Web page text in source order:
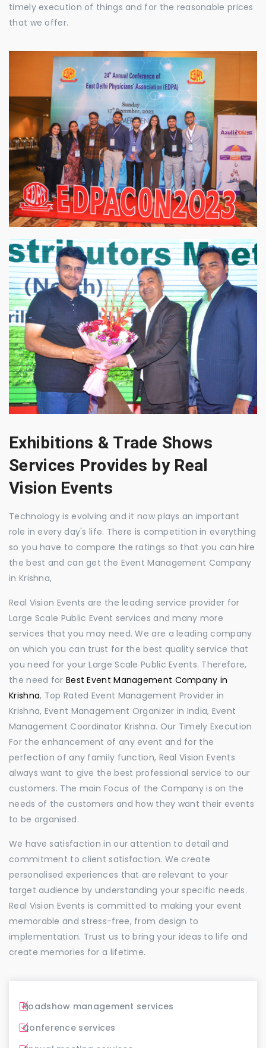
timely execution of things and for the reasonable prices
that we offer.
Exhibitions & Trade Shows
Services Provides by Real
Vision Events
Technology is evolving and it now plays an important
role in every day's life. There is competition in everything
so you have to compare the ratings so that you can hire
the best and can get the Event Management Company
in Krishna,
Real Vision Events are the leading service provider for
Large Scale Public Event services and many more
services that you may need. We are a leading company
on which you can trust for the best quality service that
you need for your Large Scale Public Events. Therefore,
the need for Best Event Management Company in
Krishna, Top Rated Event Management Provider in
Krishna, Event Management Organizer in India, Event
Management Coordinator Krishna. Our Timely Execution
For the enhancement of any event and for the
perfection of any family function, Real Vision Events
always want to give the best professional service to our
customers. The main Focus of the Company is on the
needs of the customers and how they want their events
to be organised.
We have satisfaction in our attention to detail and
commitment to client satisfaction. We create
personalised experiences that are relevant to your
target audience by understanding your specific needs.
Real Vision Events is committed to making your event
memorable and stress-free, from design to
implementation. Trust us to bring your ideas to life and
create memories for a lifetime.
Roadshow management services
Conference services